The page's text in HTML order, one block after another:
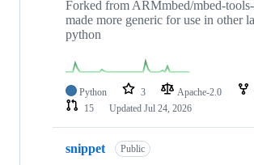
Forked from ARMmbed/mbed-
made more generic for use in other
python
Python 3 Apache-2.0
15
Updated Jul 24, 2026
snippet Public